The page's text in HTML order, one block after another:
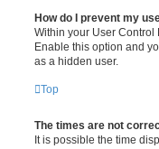
How do I prevent my
Within your User Control
Enable this option and
as a hidden user.
Top
The times are not
It is possible the time